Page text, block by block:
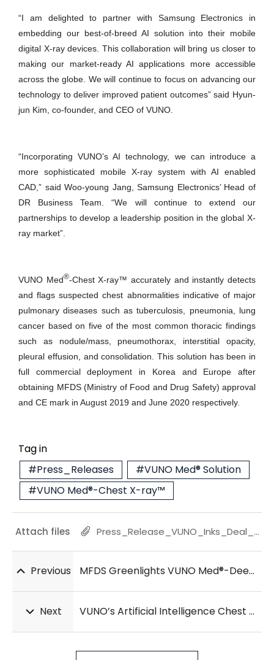
“I am delighted to partner with Samsung Electronics in
embedding our best-of-breed AI solution into their mobile
digital X-ray devices. This collaboration will bring us closer to
making our market-ready AI applications more accessible
across the globe. We will continue to focus on advancing our
technology to deliver improved patient outcomes” said Hyun-
jun Kim, co-founder, and CEO of VUNO.
“Incorporating VUNO’s AI technology, we can introduce a
more sophisticated mobile X-ray system with AI enabled
CAD,” said Woo-young Jang, Samsung Electronics’ Head of
DR Business Team. “We will continue to extend our
partnerships to develop a leadership position in the global X-
ray market”.
VUNO Med®-Chest X-ray™ accurately and instantly detects
and flags suspected chest abnormalities indicative of major
pulmonary diseases such as tuberculosis, pneumonia, lung
cancer based on five of the most common thoracic findings
such as nodule/mass, pneumothorax, interstitial opacity,
pleural effusion, and consolidation. This solution has been in
full commercial deployment in Korea and Europe after
obtaining MFDS (Ministry of Food and Drug Safety) approval
and CE mark in August 2019 and June 2020 respectively.
Tag in
#Press_Releases
#VUNO Med® Solution
#VUNO Med®-Chest X-ray™
Attach files Press_Release_VUNO_Inks_Deal_with_Samsung_Electronics_20210630.pdf
Previous MFDS Greenlights VUNO Med®-DeepCARS™, AI Medical Device for Cardiac Arrest Prediction
Next VUNO’s Artificial Intelligence Chest X-ray Solution Substantiates Its Clinical Value in Radiology